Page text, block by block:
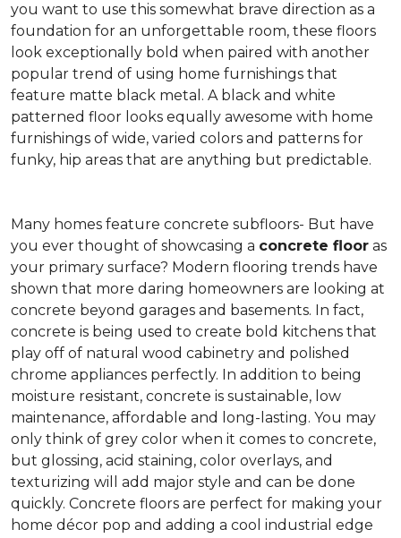
you want to use this somewhat brave direction as a
foundation for an unforgettable room, these floors
look exceptionally bold when paired with another
popular trend of using home furnishings that
feature matte black metal. A black and white
patterned floor looks equally awesome with home
furnishings of wide, varied colors and patterns for
funky, hip areas that are anything but predictable.
Many homes feature concrete subfloors- But have
you ever thought of showcasing a concrete floor as
your primary surface? Modern flooring trends have
shown that more daring homeowners are looking at
concrete beyond garages and basements. In fact,
concrete is being used to create bold kitchens that
play off of natural wood cabinetry and polished
chrome appliances perfectly. In addition to being
moisture resistant, concrete is sustainable, low
maintenance, affordable and long-lasting. You may
only think of grey color when it comes to concrete,
but glossing, acid staining, color overlays, and
texturizing will add major style and can be done
quickly. Concrete floors are perfect for making your
home décor pop and adding a cool industrial edge